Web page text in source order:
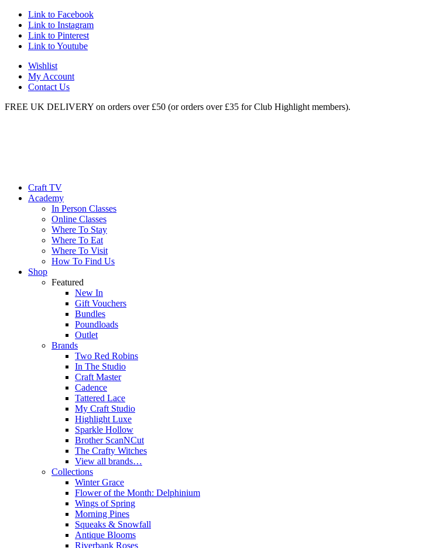
Link to Facebook
Link to Instagram
Link to Pinterest
Link to Youtube
Wishlist
My Account
Contact Us
FREE UK DELIVERY on orders over £50 (or orders over £35 for Club Highlight members).
Craft TV
Academy
In Person Classes
Online Classes
Where To Stay
Where To Eat
Where To Visit
How To Find Us
Shop
Featured
New In
Gift Vouchers
Bundles
Poundloads
Outlet
Brands
Two Red Robins
In The Studio
Craft Master
Cadence
Tattered Lace
My Craft Studio
Highlight Luxe
Sparkle Hollow
Brother ScanNCut
The Crafty Witches
View all brands…
Collections
Winter Grace
Flower of the Month: Delphinium
Wings of Spring
Morning Pines
Squeaks & Snowfall
Antique Blooms
Riverbank Roses